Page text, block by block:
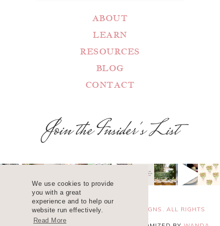
We use cookies to provide
you with a great
experience and to help our
website run effectively.
Read More
ABOUT
LEARN
RESOURCES
BLOG
CONTACT
Join the Insider's List
COPYRIGHT 2025 ©WANDA LOPEZ DESIGNS. ALL RIGHTS